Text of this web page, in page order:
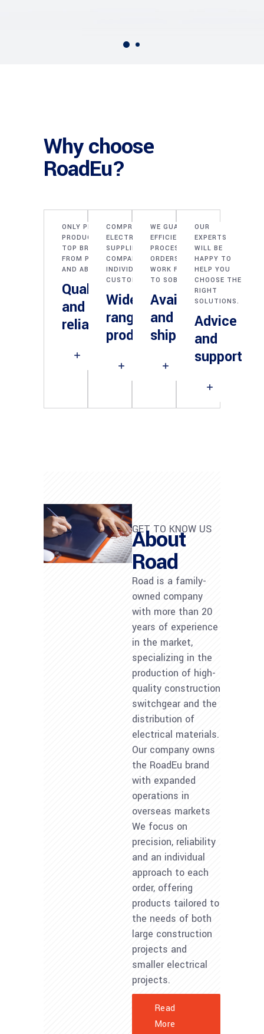
Why choose
RoadEu?
ONLY PROVEN
PRODUCTS OF
TOP BRANDS
FROM POLAND
AND ABROAD.
Quality
and
reliability
COMPREHENSIVE
ELECTRICAL
SUPPLIES FOR
COMPANIES AND
INDIVIDUAL
CUSTOMERS.
Wide
range of
products
WE GUARANTEE
EFFICIENT
PROCESSING OF
ORDERS - WE
WORK FROM PN
TO SOB.
Availability
and fast
shipping
OUR
EXPERTS
WILL BE
HAPPY TO
HELP YOU
CHOOSE THE
RIGHT
SOLUTIONS.
Advice
and
support
GET TO KNOW US
About
Road
Road is a family-
owned company
with more than 20
years of experience
in the market,
specializing in the
production of high-
quality construction
switchgear and the
distribution of
electrical materials.
Our company owns
the RoadEu brand
with expanded
operations in
overseas markets
We focus on
precision, reliability
and an individual
approach to each
order, offering
products tailored to
the needs of both
large construction
projects and
smaller electrical
projects.
Read
More